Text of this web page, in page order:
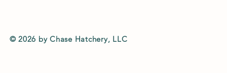
© 2026 by Chase Hatchery, LLC